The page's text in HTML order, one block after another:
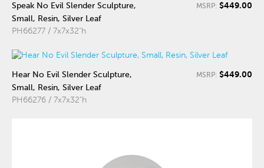
Speak No Evil Slender Sculpture,
Small, Resin, Silver Leaf
PH66277 / 7x7x32"h
MSRP: $449.00
Hear No Evil Slender Sculpture,
Small, Resin, Silver Leaf
PH66276 / 7x7x32"h
MSRP: $449.00